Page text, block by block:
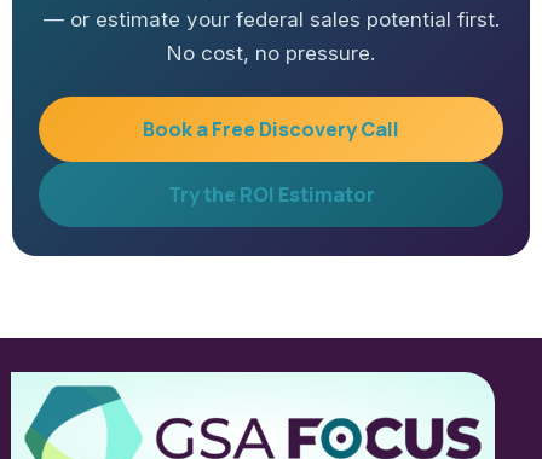
— or estimate your federal sales potential first.
No cost, no pressure.
Book a Free Discovery Call
Try the ROI Estimator